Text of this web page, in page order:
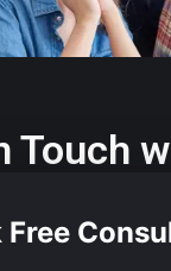
Touch
Free